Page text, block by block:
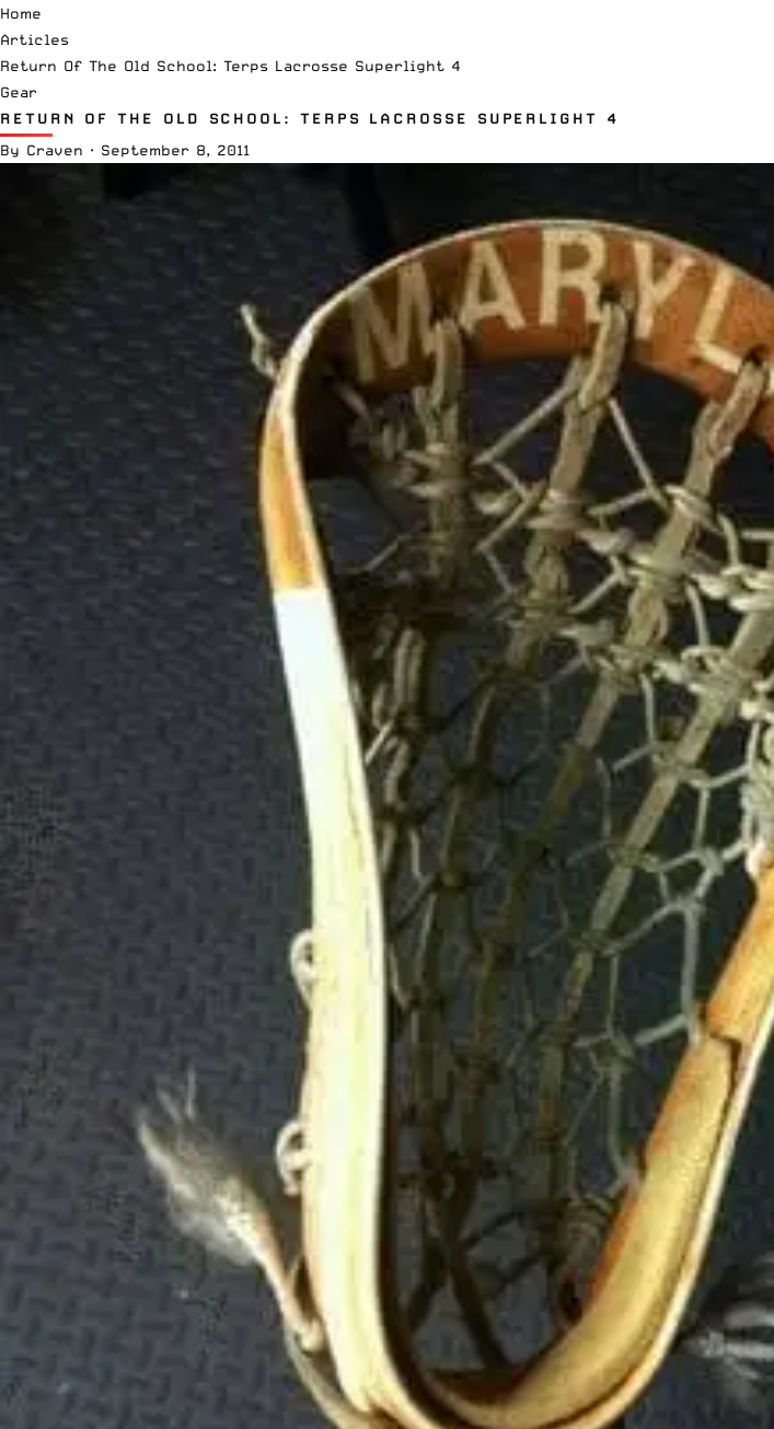
Home
Articles
Return Of The Old School: Terps Lacrosse Superlight 4
Gear
RETURN OF THE OLD SCHOOL: TERPS LACROSSE SUPERLIGHT 4
By Craven · September 8, 2011